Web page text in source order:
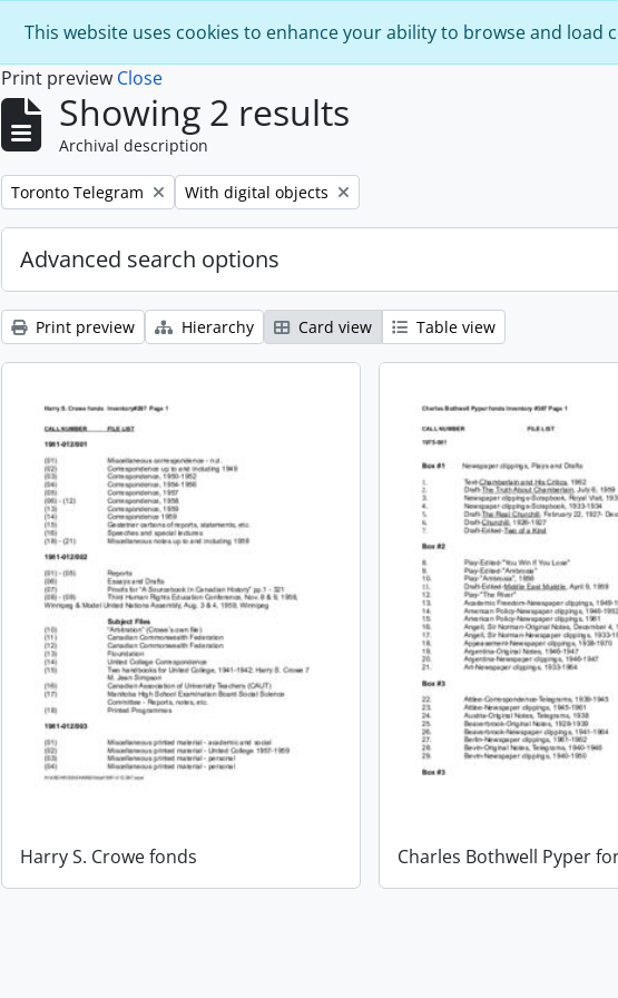
This website uses cookies to enhance your ability to browse and load
Print preview Close
Showing 2 results
Archival description
Remove filter:
Toronto Telegram Remove filter:
With digital objects
Advanced search options
Print preview Hierarchy Card view Table view
Harry S. Crowe fonds Charles Bothwell Pyper